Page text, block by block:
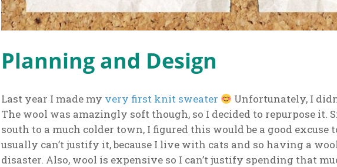
Planning and Design
Last year I made my very first knit sweater
Unfortunately, I
The wool was amazingly soft though, so I decided to repurpose it.
south to a much colder town, I figured this would be a good excuse
usually can’t justify it, because I live with cats and so having a
disaster. Also, wool is expensive so I can’t justify spending that